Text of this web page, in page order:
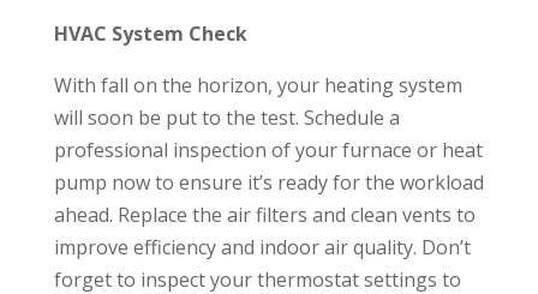
HVAC System Check
With fall on the horizon, your heating system
will soon be put to the test. Schedule a
professional inspection of your furnace or heat
pump now to ensure it’s ready for the workload
ahead. Replace the air filters and clean vents to
improve efficiency and indoor air quality. Don’t
forget to inspect your thermostat settings to